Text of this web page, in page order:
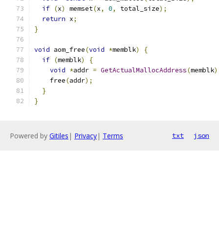
if (x) memset(x, 0, total_size);
return x;
}
void aom_free(void *memblk)
{
if (memblk)
{
void *addr = GetActualMallocAddress(memblk
    free
(addr);
}
}
Powered by Gitiles | Privacy| Terms txt json